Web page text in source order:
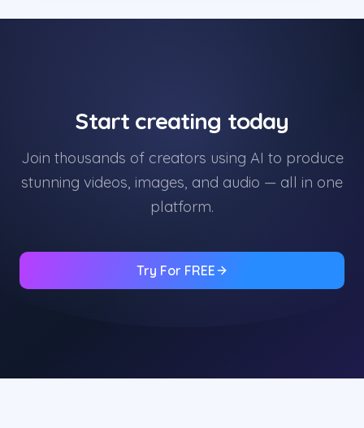
Start creating today
Join thousands of creators using AI to produce
stunning videos, images, and audio — all in one
platform.
Try For FREE